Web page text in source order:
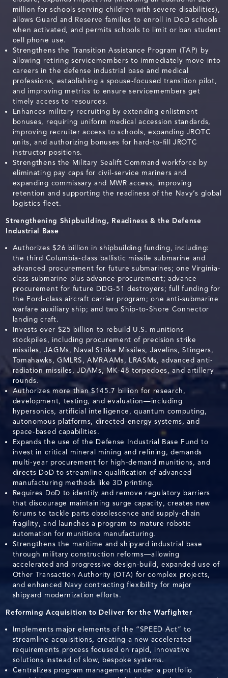
million for schools serving children with severe disabilities),
allows Guard and Reserve families to enroll in DoD schools
when activated, and permits schools to limit or ban student
cell phone use.
Strengthens the Transition Assistance Program (TAP) by
allowing retiring servicemembers to immediately move into
careers in the defense industrial base and medical
professions, establishing a spouse-focused transition pilot,
and improving metrics to ensure servicemembers get
timely access to resources.
Enhances military recruiting by extending enlistment
bonuses, requiring uniform medical accession standards,
improving recruiter access to schools, expanding JROTC
units, and authorizing bonuses for hard-to-fill JROTC
instructor positions.
Strengthens the Military Sealift Command workforce by
eliminating pay caps for civil-service mariners and
expanding commissary and MWR access, improving
retention and supporting the readiness of the Navy’s global
logistics fleet.
Strengthening Shipbuilding, Readiness & the Defense
Industrial Base
Authorizes $26 billion in shipbuilding funding, including:
the third Columbia-class ballistic missile submarine and
advanced procurement for future submarines; one Virginia-
class submarine plus advance procurement; advance
procurement for future DDG-51 destroyers; full funding for
the Ford-class aircraft carrier program; one anti-submarine
warfare auxiliary ship; and two Ship-to-Shore Connector
landing craft.
Invests over $25 billion to rebuild U.S. munitions
stockpiles, including procurement of precision strike
missiles, JAGMs, Naval Strike Missiles, Javelins, Stingers,
Tomahawks, GMLRS, AMRAAMs, LRASMs, advanced anti-
radiation missiles, JDAMs, MK-48 torpedoes, and artillery
rounds.
Authorizes more than $145.7 billion for research,
development, testing, and evaluation—including
hypersonics, artificial intelligence, quantum computing,
autonomous platforms, directed-energy systems, and
space-based capabilities.
Expands the use of the Defense Industrial Base Fund to
invest in critical mineral mining and refining, demands
multi-year procurement for high-demand munitions, and
directs DoD to streamline qualification of advanced
manufacturing methods like 3D printing.
Requires DoD to identify and remove regulatory barriers
that discourage maintaining surge capacity, creates new
forums to tackle parts obsolescence and supply-chain
fragility, and launches a program to mature robotic
automation for munitions manufacturing.
Strengthens the maritime and shipyard industrial base
through military construction reforms—allowing
accelerated and progressive design-build, expanded use of
Other Transaction Authority (OTA) for complex projects,
and enhanced Navy contracting flexibility for major
shipyard modernization efforts.
Reforming Acquisition to Deliver for the Warfighter
Implements major elements of the “SPEED Act” to
streamline acquisitions, creating a new accelerated
requirements process focused on rapid, innovative
solutions instead of slow, bespoke systems.
Centralizes program management under a portfolio